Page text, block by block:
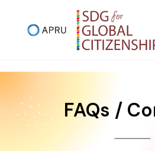
content
FAQs /